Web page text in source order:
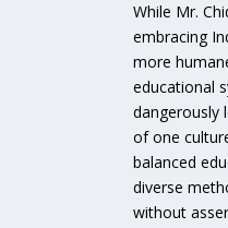
While Mr.
embracing
more
educational
dangerously
of one
balanced
diverse
without